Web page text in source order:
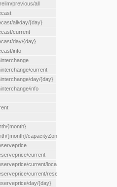
previous/all
all/day/{day}
current
day/{day}
info
current
day/{day}
info
{month}
{month}/capacityZone/{capacityZoneId}
current
current/locationType/{locationType}
current/reserveZone/
day/{day}